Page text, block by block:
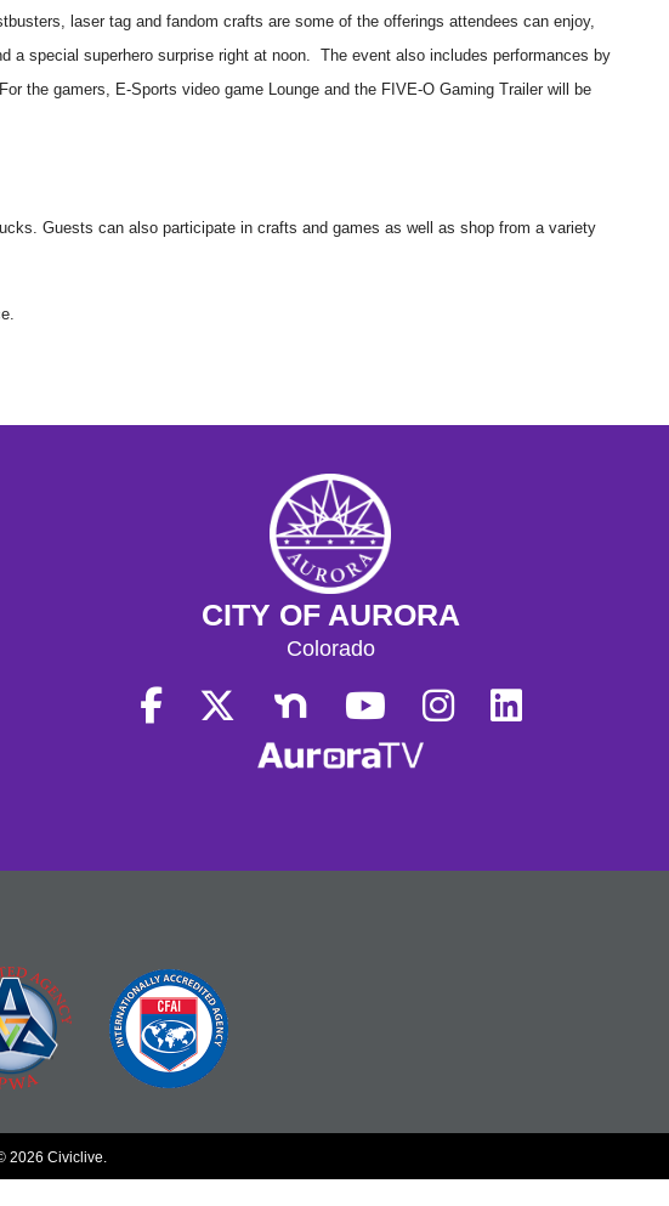
laser tag and fandom crafts are some of the offerings attendees can enjoy,
a special superhero surprise right at noon. The event also includes performances by
the gamers, E-Sports video game Lounge and the FIVE-O Gaming Trailer will be
Guests can also participate in crafts and games as well as shop from a variety
CITY OF AURORA
Colorado
2026 Civiclive.